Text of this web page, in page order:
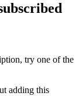
try one of the
adding this